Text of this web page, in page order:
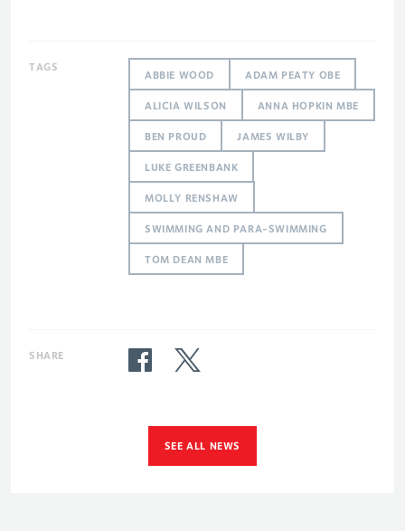
TAGS
ABBIE WOOD ADAM PEATY OBE
ALICIA WILSON ANNA HOPKIN MBE
BEN PROUD JAMES WILBY
LUKE GREENBANK
MOLLY RENSHAW
SWIMMING AND PARA-SWIMMING
TOM DEAN MBE
SHARE
SEE ALL NEWS